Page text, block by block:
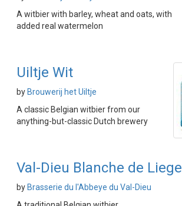
A witbier with barley, wheat and oats, with
added real watermelon
Uiltje Wit
by Brouwerij het Uiltje
A classic Belgian witbier from our
anything-but-classic Dutch brewery
Val-Dieu Blanche de Liege
by Brasserie du l'Abbeye du Val-Dieu